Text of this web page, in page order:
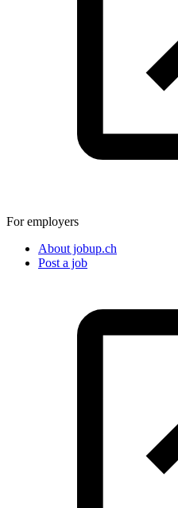
For employers
About jobup.ch
Post a job